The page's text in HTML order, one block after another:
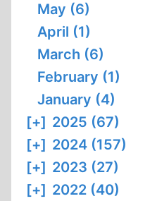
May (6)
April (1)
March (6)
February (1)
January (4)
[+] 2025 (67)
[+] 2024 (157)
[+] 2023 (27)
[+] 2022 (40)